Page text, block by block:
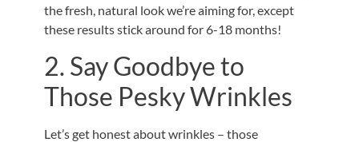
the fresh, natural look we’re aiming for, except
these results stick around for 6-18 months!
2. Say Goodbye to
Those Pesky Wrinkles
Let’s get honest about wrinkles – those